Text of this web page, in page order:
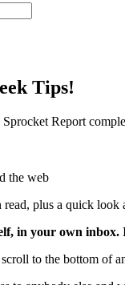
Tips!
Report
the web
plus a quick
in your own inbox.
to the bottom of